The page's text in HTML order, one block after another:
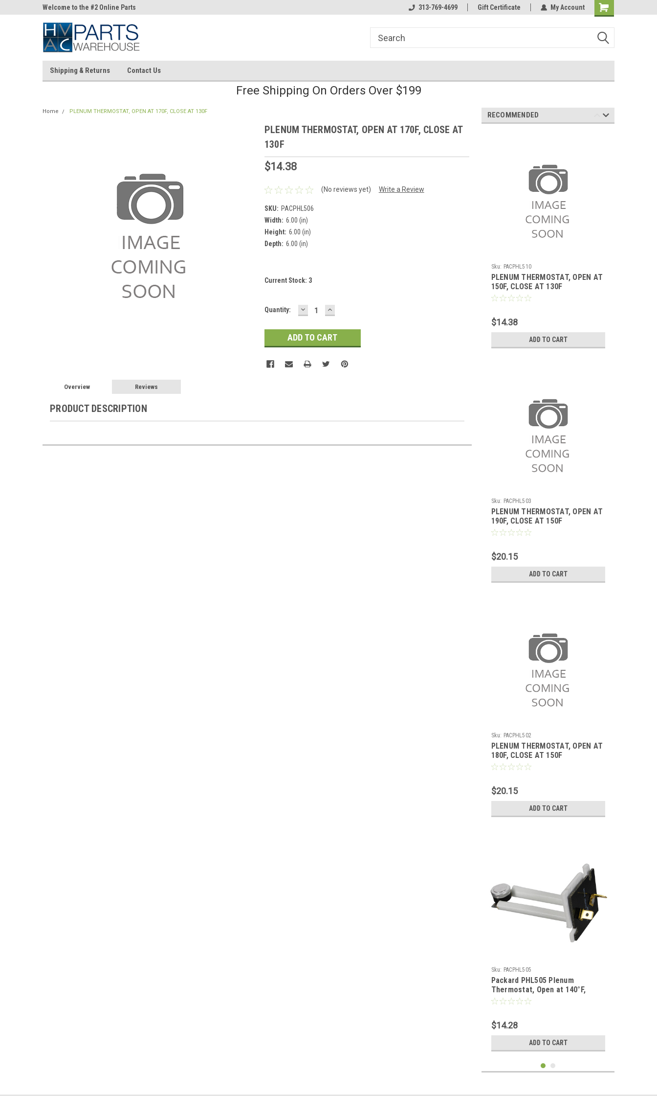
Welcome to the #2 Online Parts
Store!
Store!
Store!
Welcome to the #2 Online Parts
Store!
Welcome to the #3 Online Parts
Store!
313-769-4699 Gift Certificate My Account
Shipping & Returns Contact Us
Free Shipping On Orders Over $199
Home PLENUM THERMOSTAT, OPEN AT 170F, CLOSE AT 130F
PLENUM THERMOSTAT, OPEN AT 170F, CLOSE AT
130F
$14.38
(No reviews yet) Write a Review
SKU: PACPHL506
Width: 6.00 (in)
Height: 6.00 (in)
Depth: 6.00 (in)
Current Stock: 3
Quantity: DECREASE
QUANTITY:
INCREASE
QUANTITY:
Overview Reviews
PRODUCT DESCRIPTION
RECOMMENDED
Sku: PACPHL510
PLENUM THERMOSTAT, OPEN AT
150F, CLOSE AT 130F
$14.38
ADD TO CART
Sku: PACPHL503
PLENUM THERMOSTAT, OPEN AT
190F, CLOSE AT 150F
$20.15
ADD TO CART
Sku: PACPHL502
PLENUM THERMOSTAT, OPEN AT
180F, CLOSE AT 150F
$20.15
ADD TO CART
Sku: PACPHL505
Packard PHL505 Plenum
Thermostat, Open at 140°F,
Close at 100°F
$14.28
ADD TO CART